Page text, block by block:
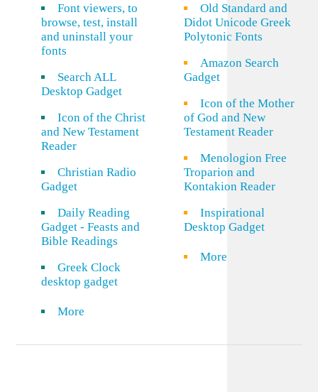
Font viewers, to
browse, test, install
and uninstall your
fonts
Search ALL
Desktop Gadget
Icon of the Christ
and New Testament
Reader
Christian Radio
Gadget
Daily Reading
Gadget - Feasts and
Bible Readings
Greek Clock
desktop gadget
More
Old Standard and
Didot Unicode Greek
Polytonic Fonts
Amazon Search
Gadget
Icon of the Mother
of God and New
Testament Reader
Menologion Free
Troparion and
Kontakion Reader
Inspirational
Desktop Gadget
More